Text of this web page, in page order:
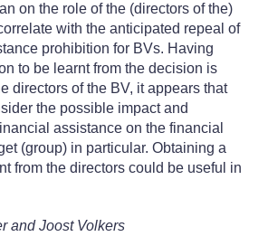
on the role of the (directors of the)
with the anticipated repeal of
prohibition for BVs. Having
to be learnt from the decision is
directors of the BV, it appears that
the possible impact and
assistance on the financial
(group) in particular. Obtaining a
from the directors could be useful in
and Joost Volkers